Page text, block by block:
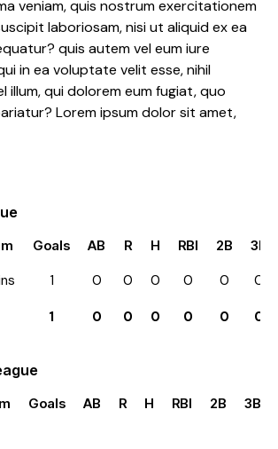
veniam, quis nostrum exercitationem
laboriosam, nisi ut aliquid ex ea
quis autem vel eum iure
in ea voluptate velit esse, nihil
illum, qui dolorem eum fugiat, quo
Lorem ipsum dolor sit amet,
Goals AB R H RBI 2B 3B
1 0 0 0 0 0 0
1 0 0 0 0 0 0
Goals AB R H RBI 2B 3B